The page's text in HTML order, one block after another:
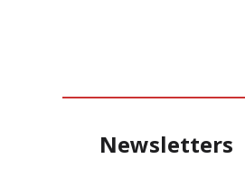
Newsletters